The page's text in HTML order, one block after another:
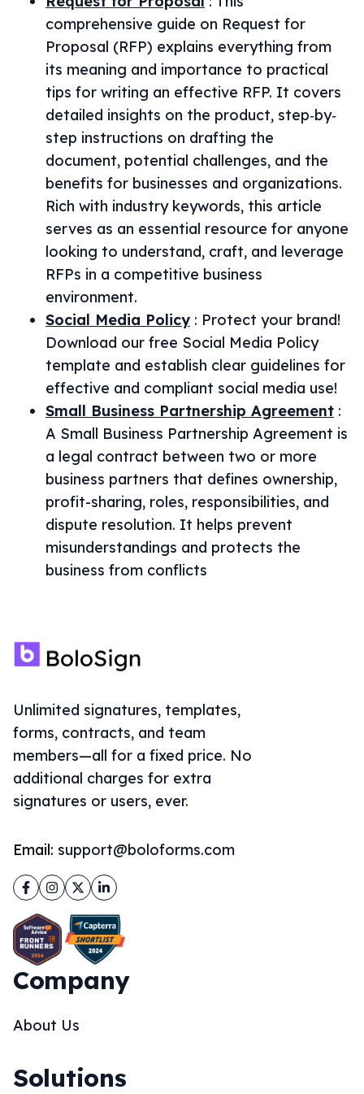
comprehensive guide on Request for
Proposal (RFP) explains everything from
its meaning and importance to practical
tips for writing an effective RFP. It covers
detailed insights on the product, step‐by‐
step instructions on drafting the
document, potential challenges, and the
benefits for businesses and organizations.
Rich with industry keywords, this article
serves as an essential resource for anyone
looking to understand, craft, and leverage
RFPs in a competitive business
environment.
Social Media Policy : Protect your brand!
Download our free Social Media Policy
template and establish clear guidelines for
effective and compliant social media use!
Small Business Partnership Agreement :
A Small Business Partnership Agreement is
a legal contract between two or more
business partners that defines ownership,
profit-sharing, roles, responsibilities, and
dispute resolution. It helps prevent
misunderstandings and protects the
business from conflicts
Unlimited signatures, templates,
forms, contracts, and team
members—all for a fixed price. No
additional charges for extra
signatures or users, ever.
Email: support@boloforms.com
Facebook
Instagram
TwitterLinkedIn
Company
About Us
Solutions